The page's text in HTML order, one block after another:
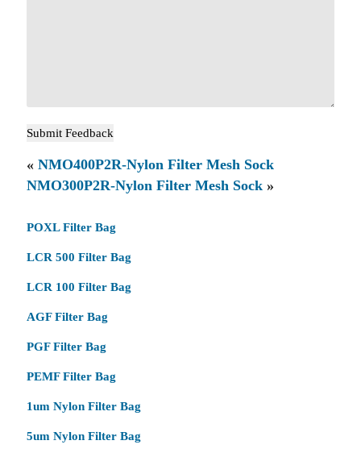
« NMO400P2R-Nylon Filter Mesh Sock
NMO300P2R-Nylon Filter Mesh Sock»
POXL Filter Bag
LCR 500 Filter Bag
LCR 100 Filter Bag
AGF Filter Bag
PGF Filter Bag
PEMF Filter Bag
1um Nylon Filter Bag
5um Nylon Filter Bag